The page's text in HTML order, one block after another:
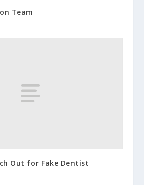
Team
Out for Fake Dentist